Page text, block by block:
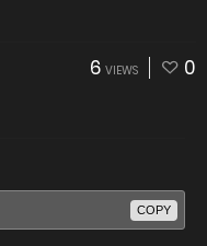
6 VIEWS 0
COPY